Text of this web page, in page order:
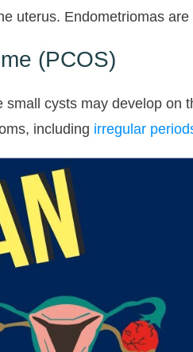
uterus. Endometriomas
(PCOS)
cysts may develop on
including irregular